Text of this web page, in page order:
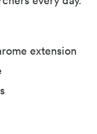
extension